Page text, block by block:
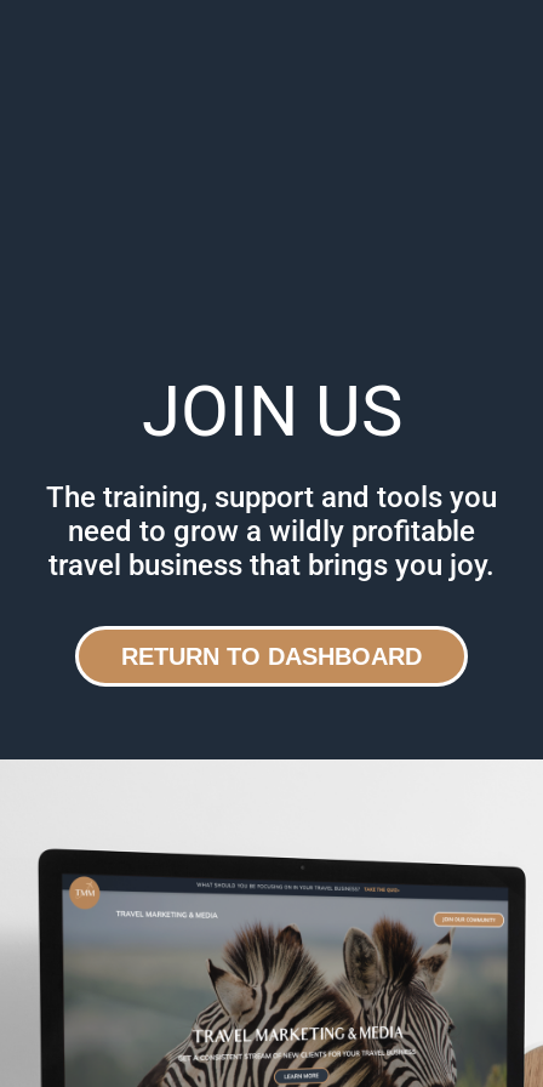
JOIN US
The training, support and tools you
need to grow a wildly profitable
travel business that brings you joy.
RETURN TO DASHBOARD